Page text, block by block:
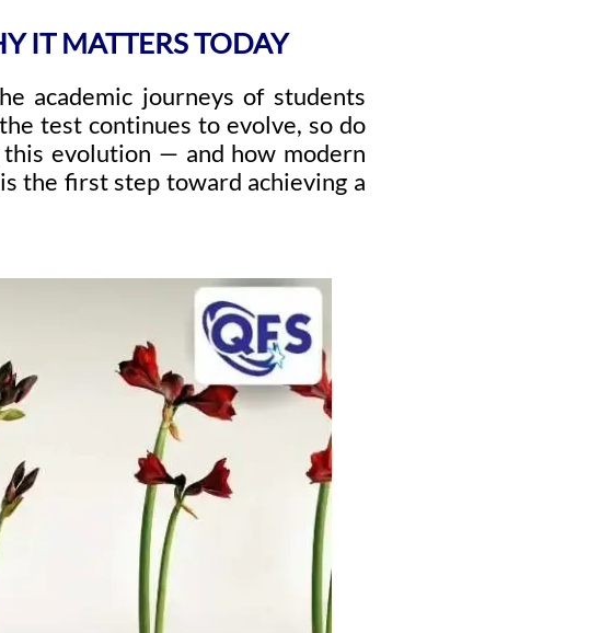
IT MATTERS TODAY
academic journeys of students
test continues to evolve, so do
evolution — and how modern
the first step toward achieving a